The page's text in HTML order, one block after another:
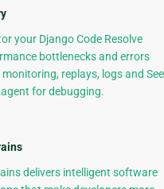
your Django Code Resolve
bottlenecks and errors
monitoring, replays, logs and
for debugging.
delivers intelligent software